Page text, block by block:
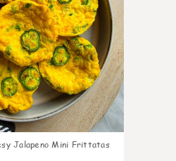
Jalapeno Mini Frittatas